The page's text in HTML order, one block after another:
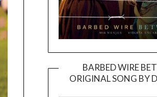
BARBED WIRE
ORIGINAL SONG BY